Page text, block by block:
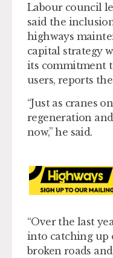
Labour council
said the
highways
capital strategy
its commitment
users, reports
“Just as cranes
regeneration
now,” he said.
“Over the last
into catching up
broken roads